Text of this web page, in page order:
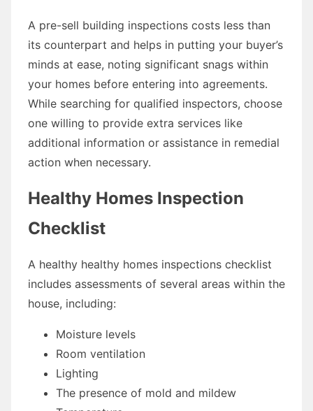
A pre-sell building inspections costs less than
its counterpart and helps in putting your buyer’s
minds at ease, noting significant snags within
your homes before entering into agreements.
While searching for qualified inspectors, choose
one willing to provide extra services like
additional information or assistance in remedial
action when necessary.
Healthy Homes Inspection
Checklist
A healthy healthy homes inspections checklist
includes assessments of several areas within the
house, including:
Moisture levels
Room ventilation
Lighting
The presence of mold and mildew